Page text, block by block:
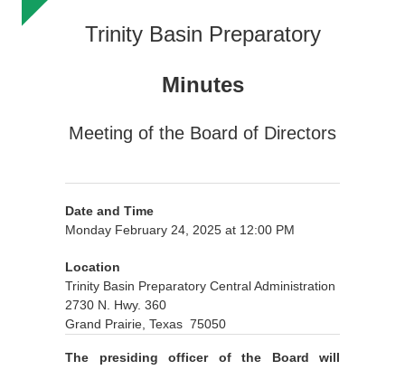
Trinity Basin Preparatory
Minutes
Meeting of the Board of Directors
Date and Time
Monday February 24, 2025 at 12:00 PM
Location
Trinity Basin Preparatory Central Administration
2730 N. Hwy. 360
Grand Prairie, Texas 75050
The presiding officer of the Board will